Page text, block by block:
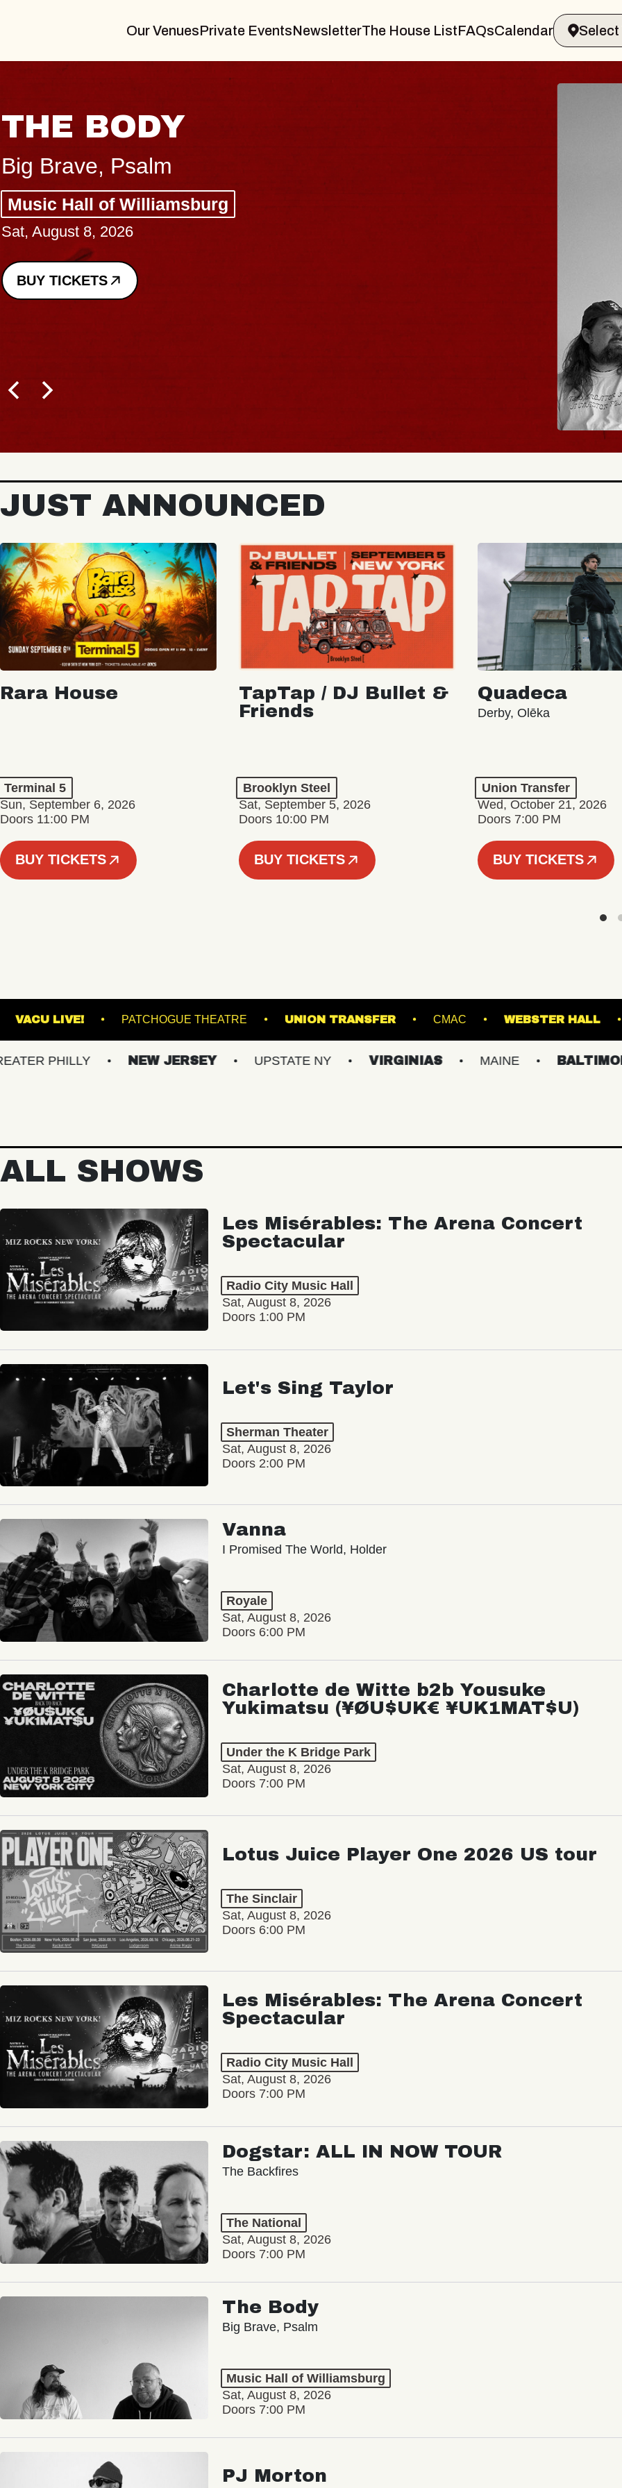
Our VenuesPrivate EventsNewsletterThe House ListFAQsCalendar
JUST ANNOUNCED
Rara House
Terminal 5
Sun, September 6, 2026
Doors 11:00 PM
BUY TICKETS
TapTap / DJ Bullet &
Friends
Brooklyn Steel
Sat, September 5, 2026
Doors 10:00 PM
BUY TICKETS
Quadeca
Derby, Olēka
Union Transfer
Wed, October 21, 2026
Doors 7:00 PM
BUY TICKETS
ARTS VACU LIVE! PATCHOGUE THEATRE UNION TRANSFER CMAC
NEW JERSEY UPSTATE NY VIRGINIAS MAINE BALTIMORE/DC
ALL SHOWS
Les Misérables: The Arena Concert
Spectacular
Radio City Music Hall
Sat, August 8, 2026
Doors 1:00 PM
Let's Sing Taylor
Sherman Theater
Sat, August 8, 2026
Doors 2:00 PM
Vanna
I Promised The World, Holder
Royale
Sat, August 8, 2026
Doors 6:00 PM
Charlotte de Witte b2b Yousuke
Yukimatsu (¥ØU$UK€ ¥UK1MAT$U)
Under the K Bridge Park
Sat, August 8, 2026
Doors 7:00 PM
Lotus Juice Player One 2026 US tour
The Sinclair
Sat, August 8, 2026
Doors 6:00 PM
Les Misérables: The Arena Concert
Spectacular
Radio City Music Hall
Sat, August 8, 2026
Doors 7:00 PM
Dogstar: ALL IN NOW TOUR
The Backfires
The National
Sat, August 8, 2026
Doors 7:00 PM
The Body
Big Brave, Psalm
Music Hall of Williamsburg
Sat, August 8, 2026
Doors 7:00 PM
PJ Morton